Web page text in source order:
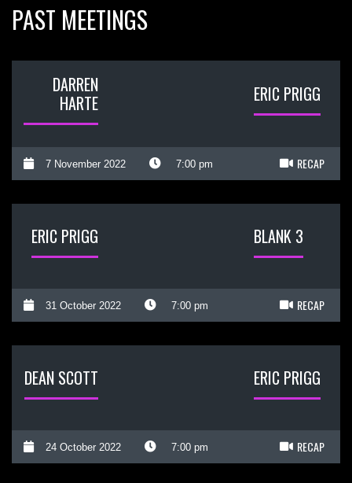
PAST MEETINGS
DARREN
HARTE
ERIC PRIGG
7 November 2022 7:00 pm RECAP
ERIC PRIGG BLANK 3
31 October 2022 7:00 pm RECAP
DEAN SCOTT ERIC PRIGG
24 October 2022 7:00 pm RECAP